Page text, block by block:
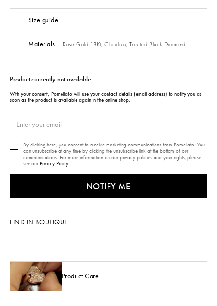
Size guide
Materials Rose Gold 18Kt, Obsidian, Treated Black Diamond
Product currently not available
With your consent, Pomellato will use your contact details (email address) to notify you as
soon as the product is available again in the online shop.
By clicking here, you consent to receive marketing communications from Pomellato. You
can unsubscribe at any time by clicking the unsubscribe link at the bottom of our
communications. For more information on our privacy policies and your rights, please
see our Privacy Policy
NOTIFY ME
FIND IN BOUTIQUE
Product Care